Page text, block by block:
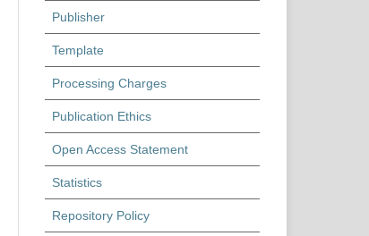
Publisher
Template
Processing Charges
Publication Ethics
Open Access Statement
Statistics
Repository Policy